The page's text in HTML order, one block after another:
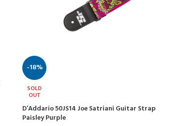
-18%
SOLD
OUT
D’Addario 50JS14 Joe Satriani Guitar Strap
Paisley Purple